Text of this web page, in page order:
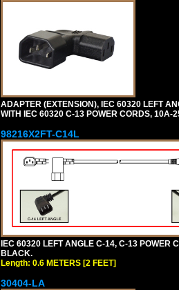
ADAPTER (EXTENSION), IEC 60320 LEFT
WITH IEC 60320 C-13 POWER CORDS, 10A-
98216X2FT-C14L
IEC 60320 LEFT ANGLE C-14, C-13 POWER
BLACK.
Length: 0.6 METERS [2 FEET]
30404-LA